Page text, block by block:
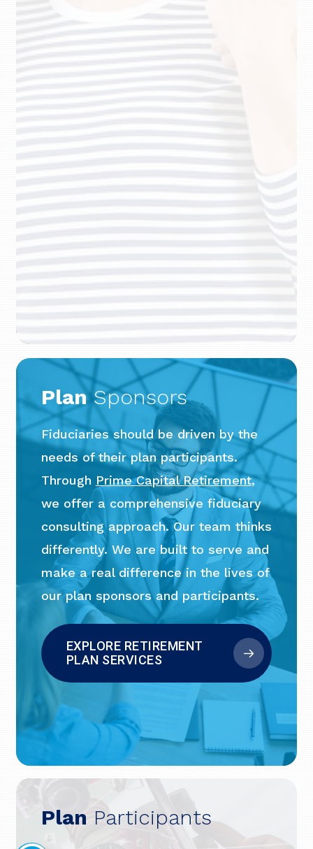
PlanSponsors
Fiduciaries should be driven by the
needs of their plan participants.
Through Prime Capital Retirement,
we offer a comprehensive fiduciary
consulting approach. Our team thinks
differently. We are built to serve and
make a real difference in the lives of
our plan sponsors and participants.
EXPLORE RETIREMENT
PLAN SERVICES
Plan Participants